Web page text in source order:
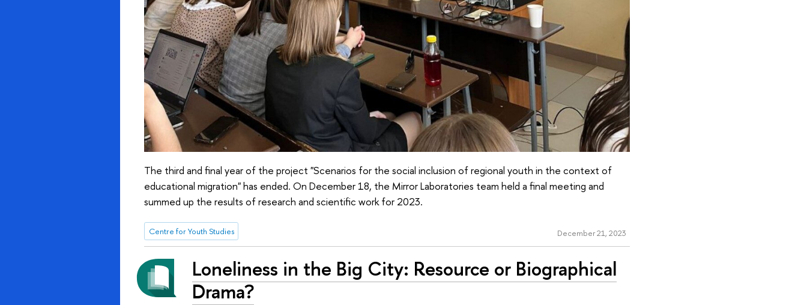
The third and final year of the project "Scenarios for the social inclusion of regional youth in the context of
educational migration" has ended. On December 18, the Mirror Laboratories team held a final meeting and
summed up the results of research and scientific work for 2023.
Centre for Youth Studies December 21, 2023
Loneliness in the Big City: Resource or Biographical
Drama?